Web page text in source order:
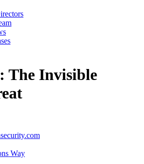
The Invisible
Way